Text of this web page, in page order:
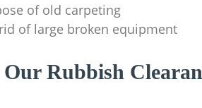
of old carpeting
of large broken equipment
Our Rubbish